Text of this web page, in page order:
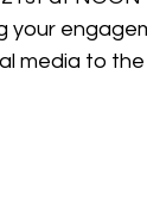
your
media to the